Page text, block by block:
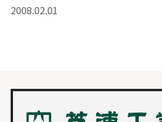
2008.02.01